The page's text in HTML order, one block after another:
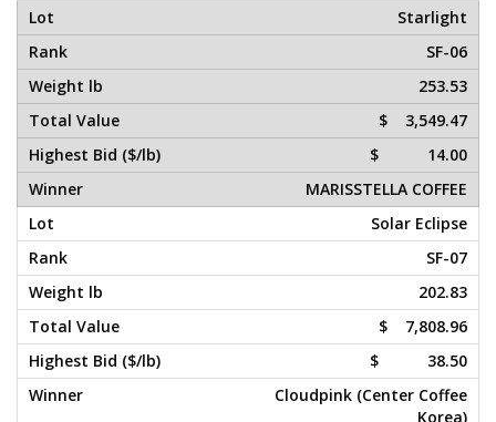
Starlight
SF-06
253.53
$ 3,549.47
$ 14.00
MARISSTELLA COFFEE
Solar Eclipse
SF-07
202.83
$ 7,808.96
$ 38.50
Cloudpink (Center Coffee
Korea)